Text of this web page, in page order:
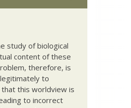
study of biological
content of these
therefore, is
to
this worldview is
to incorrect